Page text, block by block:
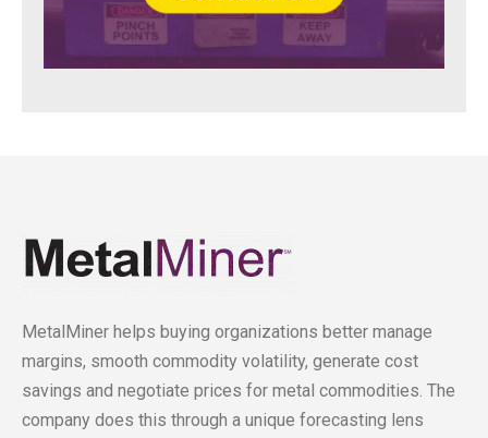
MetalMiner helps buying organizations better manage
margins, smooth commodity volatility, generate cost
savings and negotiate prices for metal commodities. The
company does this through a unique forecasting lens